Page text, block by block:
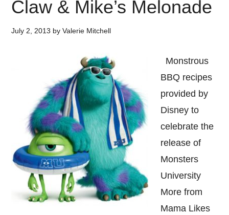
Claw & Mike’s Melonade
July 2, 2013 byValerie Mitchell
Monstrous
BBQ recipes
provided by
Disney to
celebrate the
release of
Monsters
University
More from
Mama Likes